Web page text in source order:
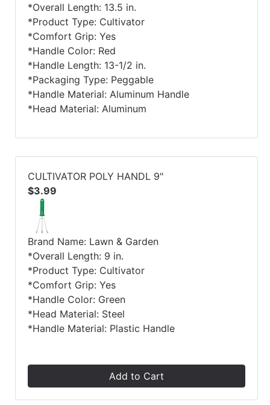
*Overall Length: 13.5 in.
*Product Type: Cultivator
*Comfort Grip: Yes
*Handle Color: Red
*Handle Length: 13-1/2 in.
*Packaging Type: Peggable
*Handle Material: Aluminum Handle
*Head Material: Aluminum
CULTIVATOR POLY HANDL 9"
$3.99
Brand Name: Lawn & Garden
*Overall Length: 9 in.
*Product Type: Cultivator
*Comfort Grip: Yes
*Handle Color: Green
*Head Material: Steel
*Handle Material: Plastic Handle
Add to Cart